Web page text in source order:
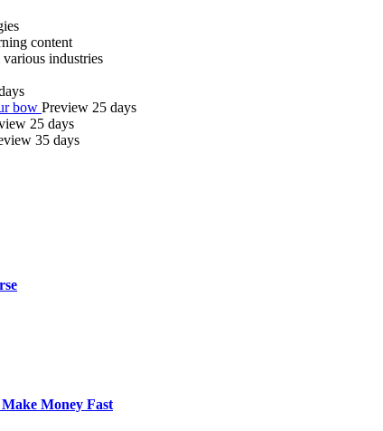
content
industries
bow Preview 25 days
25 days
35 days
Money Fast